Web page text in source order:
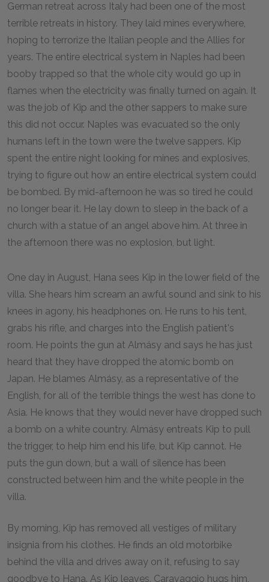
German retreat across Italy had been one of the most
terrible retreats in history. They laid mines everywhere,
hoping to terrorize the Italian people and the Allies for
years. The entire electrical system in Naples had been
booby trapped so that the whole city would go up in
flames when the electricity was finally turned on again. It
was the job of Kip and the other sappers to make sure
this did not occur. Naples was evacuated so the only
humans left in the town were the twelve sappers. Kip
spent the entire night looking for mines and explosives,
trying to figure out how an entire electrical system could
be bombed. By mid-afternoon he was so tired he could
no longer bear it. He lay down to sleep in the back of a
church with a statue of an angel above him. At three in
the afternoon there was no explosion, but light.
One day in August, Hana sees Kip in the lower field of the
villa. She hears him scream an awful sound and sink to his
knees in agony, his headphones on. He runs to his tent,
grabs his rifle, and charges into the English patient's
room. He points the gun at Almásy and says he has just
heard that they have dropped the atomic bomb on
Japan. He blames Almásy, as a representative of the
English, for all of the terrible things the west has done to
Asia. He knows that they would never have dropped such
a bomb on a white country. Almásy entreats Kip to pull
the trigger, to help him end his life, but Kip cannot. He
puts the gun down, but a wall of silence has been
constructed between him and the white people in the
villa.
By morning, Kip has removed all vestiges of military
insignia from his clothes. He finds an old motorbike
behind the villa and drives away on it, refusing to say
goodbye to Hana. As Kip leaves, Caravaggio hugs him,